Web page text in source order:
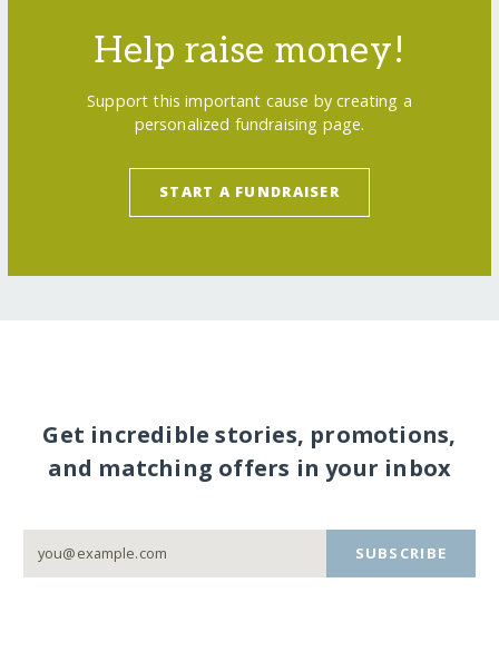
Help raise money!
Support this important cause by creating a
personalized fundraising page.
START A FUNDRAISER
Get incredible stories, promotions,
and matching offers in your inbox
SUBSCRIBE